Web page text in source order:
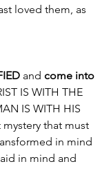
loved them, as
and come into
IS WITH THE
IS WITH HIS
mystery that must
in mind
in mind and